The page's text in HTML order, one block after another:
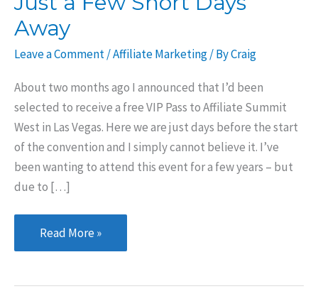
Away
Leave a Comment/Affiliate Marketing/ ByCraig
About two months ago I announced that I’d been
selected to receive a free VIP Pass to Affiliate Summit
West in Las Vegas. Here we are just days before the start
of the convention and I simply cannot believe it. I’ve
been wanting to attend this event for a few years – but
due to […]
Affiliate
Summit
Read More »